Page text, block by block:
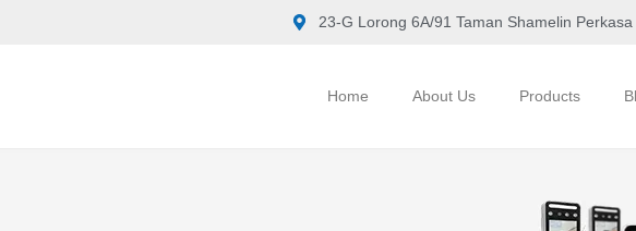
23-G Lorong 6A/91 Taman Shamelin
Home About Us Products